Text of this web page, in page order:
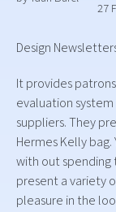
27
Design
It provides
evaluation
suppliers. They
Hermes Kelly
with out spending
present a variety
pleasure in the